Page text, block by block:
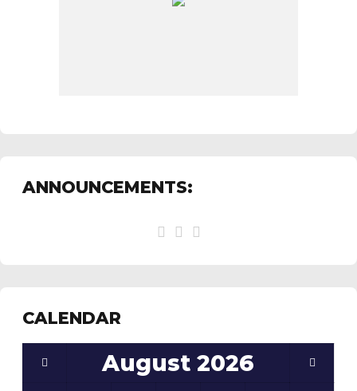
ANNOUNCEMENTS:
CALENDAR
August 2026